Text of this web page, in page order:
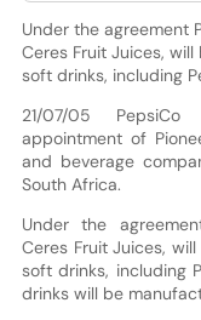
Under the agreement
Ceres Fruit Juices,
soft drinks, including
21/07/05
appointment of
and beverage
South Africa.
Under the
Ceres Fruit Juices,
soft drinks, including
drinks will be